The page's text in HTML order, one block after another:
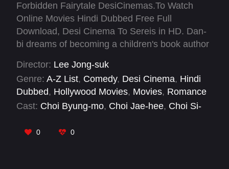
Forbidden Fairytale DesiCinemas.To Watch
Online Movies Hindi Dubbed Free Full
Download, Desi Cinema To Sereis in HD. Dan-
bi dreams of becoming a children's book author
member of a Youth Protection Team that blocks
illegal pornography. By a twist of fate, she ends
up signing an unfair contract with CEO Hwang,
a dominant figure in the web erotica industry,
him. Struggling with the unfamiliar genre, Dan-bi
Director: Lee Jong-suk
Genre: A-Z List, Comedy, Desi Cinema, Hindi
Dubbed, Hollywood Movies, Movies, Romance
Cast: Choi Byung-mo, Choi Jae-hee, Choi Si-
Chang-hwan , Kim Seo-ra
0 0